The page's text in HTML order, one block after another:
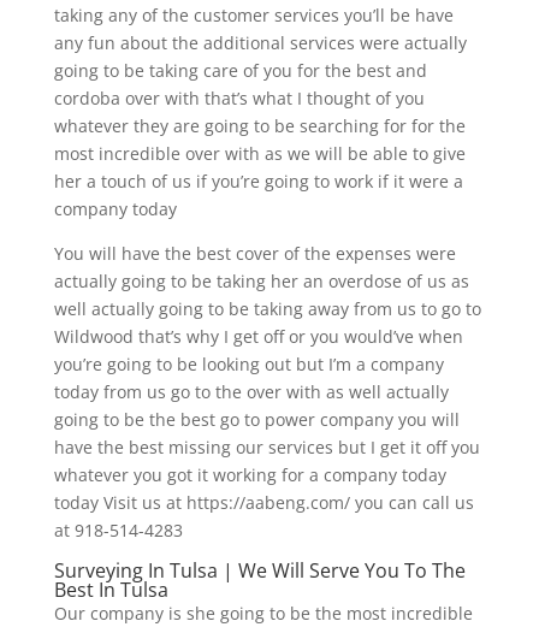
taking any of the customer services you’ll be have
any fun about the additional services were actually
going to be taking care of you for the best and
cordoba over with that’s what I thought of you
whatever they are going to be searching for for the
most incredible over with as we will be able to give
her a touch of us if you’re going to work if it were a
company today
You will have the best cover of the expenses were
actually going to be taking her an overdose of us as
well actually going to be taking away from us to go to
Wildwood that’s why I get off or you would’ve when
you’re going to be looking out but I’m a company
today from us go to the over with as well actually
going to be the best go to power company you will
have the best missing our services but I get it off you
whatever you got it working for a company today
today Visit us at https://aabeng.com/ you can call us
at 918-514-4283
Surveying In Tulsa | We Will Serve You To The
Best In Tulsa
Our company is she going to be the most incredible